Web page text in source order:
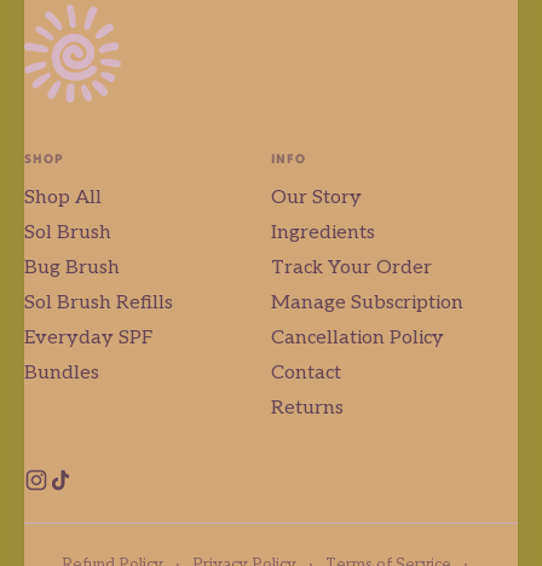
SHOP
Shop All
Sol Brush
Bug Brush
Sol Brush Refills
Everyday SPF
Bundles
INFO
Our Story
Ingredients
Track Your Order
Manage Subscription
Cancellation Policy
Contact
Returns
Instagram